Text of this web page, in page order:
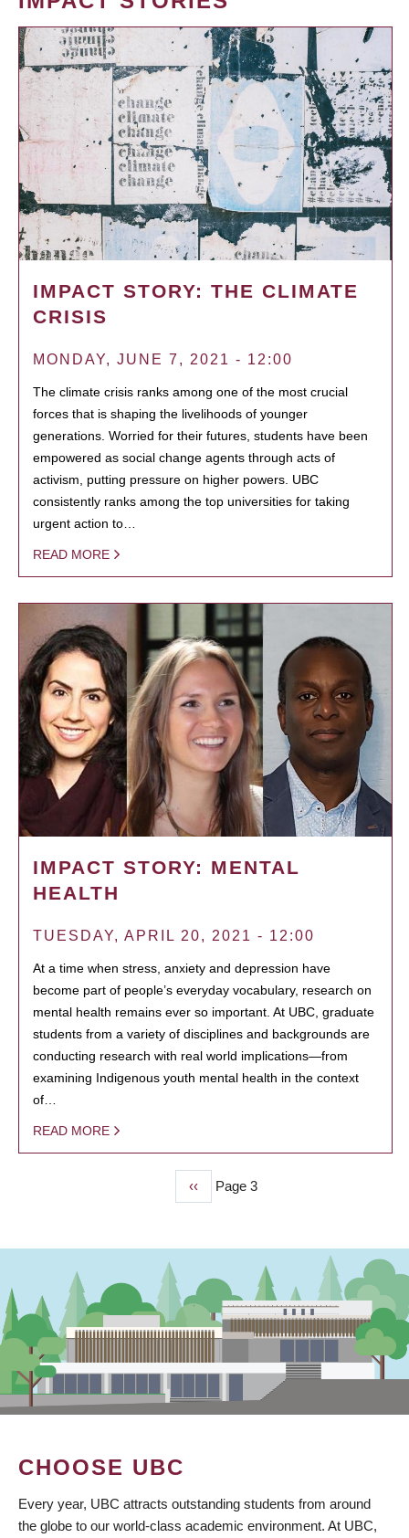
IMPACT STORY: THE CLIMATE
CRISIS
MONDAY, JUNE 7, 2021 - 12:00
The climate crisis ranks among one of the most crucial
forces that is shaping the livelihoods of younger
generations. Worried for their futures, students have been
empowered as social change agents through acts of
activism, putting pressure on higher powers. UBC
consistently ranks among the top universities for taking
urgent action to…
READ MORE
IMPACT STORY: MENTAL
HEALTH
TUESDAY, APRIL 20, 2021 - 12:00
At a time when stress, anxiety and depression have
become part of people’s everyday vocabulary, research on
mental health remains ever so important. At UBC, graduate
students from a variety of disciplines and backgrounds are
conducting research with real world implications—from
examining Indigenous youth mental health in the context
of…
READ MORE
Previous
page
‹‹ Page 3
CHOOSE UBC
Every year, UBC attracts outstanding students from around
the globe to our world-class academic environment. At UBC,